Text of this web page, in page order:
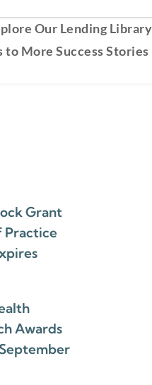
Our Lending Library
to More Success Stories
Grant
Practice
Awards